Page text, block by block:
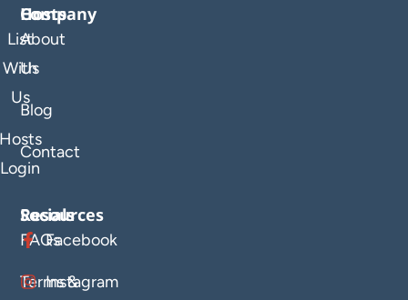
Company
About
Us
Blog
Contact
Hosts
List
With
Us
Login
Resources
FAQs
Terms &
Socials
Facebook
Instagram